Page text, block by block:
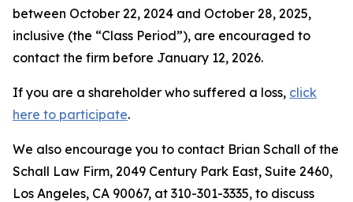
between October 22, 2024 and October 28, 2025,
inclusive (the “Class Period”), are encouraged to
contact the firm before January 12, 2026.
If you are a shareholder who suffered a loss, click
here to participate.
We also encourage you to contact Brian Schall of the
Schall Law Firm, 2049 Century Park East, Suite 2460,
Los Angeles, CA 90067, at 310-301-3335, to discuss